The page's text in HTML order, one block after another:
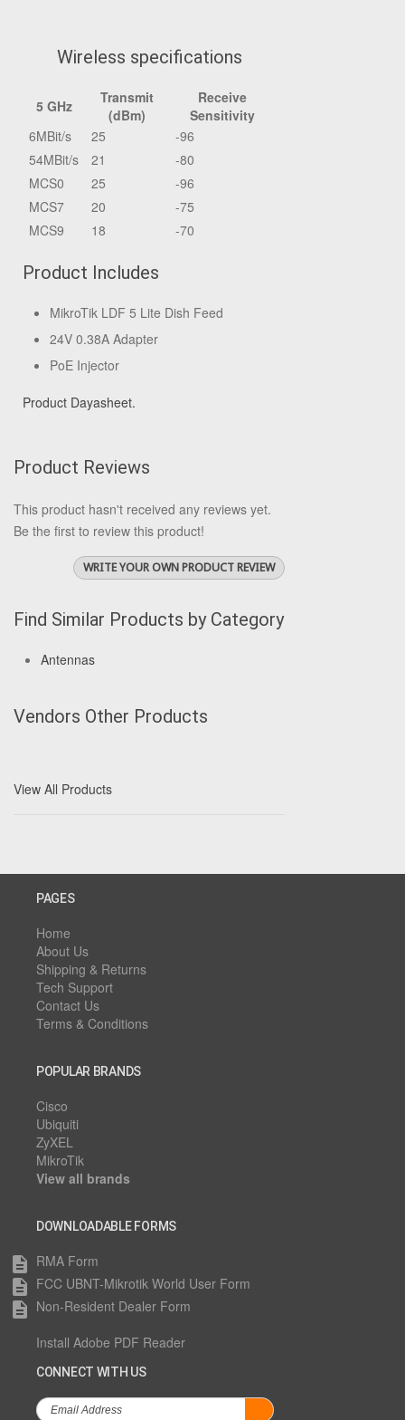
Wireless specifications
5 GHz
Transmit
(dBm)
Receive
Sensitivity
6MBit/s
25
-96
54MBit/s
21
-80
MCS0
25
-96
MCS7
20
-75
MCS9
18 -70
Product Includes
MikroTik LDF 5 Lite Dish Feed
24V 0.38A Adapter
PoE Injector
Product Dayasheet.
Product Reviews
This product hasn't received any reviews yet.
Be the first to review this product!
WRITE YOUR OWN PRODUCT REVIEW
Find Similar Products by Category
Antennas
Vendors Other Products
View All Products
PAGES
Home
About Us
Shipping & Returns
Tech Support
Contact Us
Terms & Conditions
POPULAR BRANDS
Cisco
Ubiquiti
ZyXEL
MikroTik
View all brands
DOWNLOADABLE FORMS
description RMA Form
description FCC UBNT-Mikrotik World User Form
description Non-Resident Dealer Form
Install Adobe PDF Reader
CONNECT WITH US